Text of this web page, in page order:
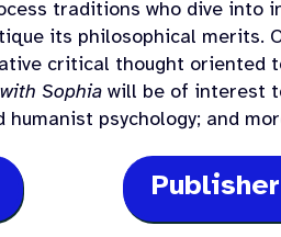
traditions who dive into
its philosophical merits.
critical thought oriented
Sophia will be of interest
psychology; and
Publisher